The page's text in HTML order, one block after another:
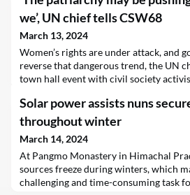
we’, UN chief tells CSW68
March 13, 2024
Women’s rights are under attack, and
reverse that dangerous trend, the UN
town hall event with civil society
continued its first week, with a host of
deteriorating conditions around the
Solar power assists nuns
throughout winter
March 14, 2024
At Pangmo Monastery in Himachal
sources freeze during winters, which
challenging and time-consuming task